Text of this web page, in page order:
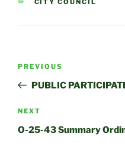
CITY COUNCIL
Post
Previous
Post
PREVIOUS
PUBLIC
Next
Post
NEXT
O-25-43 Summary